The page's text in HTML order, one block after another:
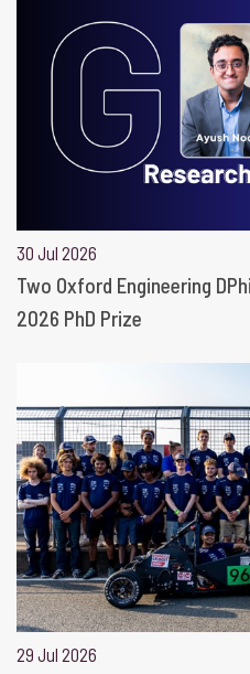
30 Jul 2026
Two Oxford Engineering
2026 PhD Prize
29 Jul 2026